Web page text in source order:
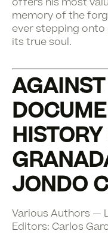
memory of the
ever stepping
its true soul.
JONDO
Various Authors —
Editors: Carlos